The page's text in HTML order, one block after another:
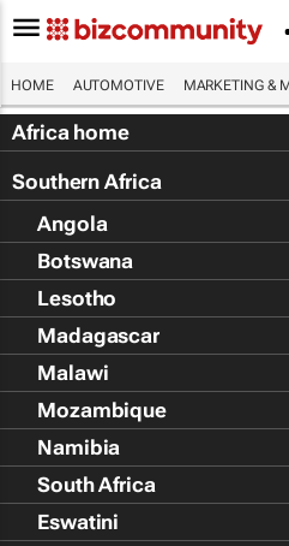
HOME AUTOMOTIVE MARKETING &
Africa home
Southern Africa
Angola
Botswana
Lesotho
Madagascar
Malawi
Mozambique
Namibia
South Africa
Eswatini